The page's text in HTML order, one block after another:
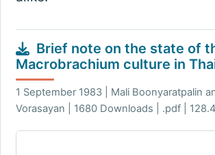
Brief note on the state of
Macrobrachium culture in
1 September 1983 | Mali Boonyaratpalin
Vorasayan | 1680 Downloads | .pdf |